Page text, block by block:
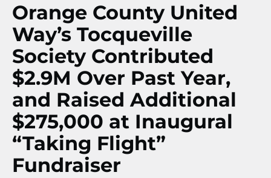
Orange County United
Way’s Tocqueville
Society Contributed
$2.9M Over Past Year,
and Raised Additional
$275,000 at Inaugural
“Taking Flight”
Fundraiser